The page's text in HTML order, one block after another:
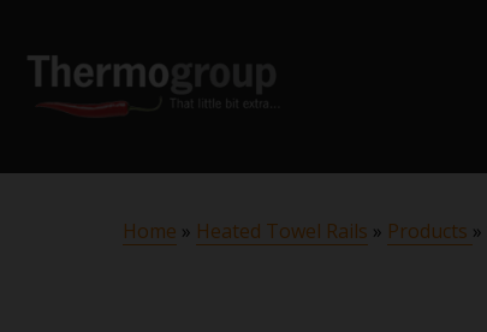
Home » Heated Towel Rails » Products »